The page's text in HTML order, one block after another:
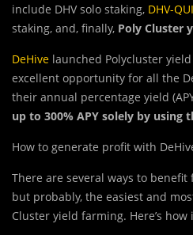
include DHV solo staking, DHV-
staking, and, finally, Poly Cluster
DeHive launched Polycluster
excellent opportunity for all the
their annual percentage yield
up to 300% APY solely by using
How to generate profit with
There are several ways to
but probably, the easiest and
Cluster yield farming. Here’s how